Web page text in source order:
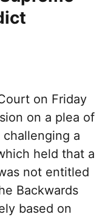
on Friday
on a plea of
a
held that a
not entitled
Backwards
based on